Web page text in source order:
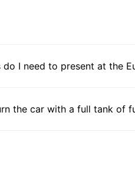
do I need to present at the
the car with a full tank of